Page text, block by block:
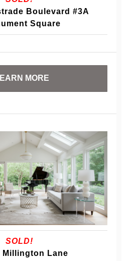
Boulevard #3A
Square
MORE
SOLD!
Millington Lane